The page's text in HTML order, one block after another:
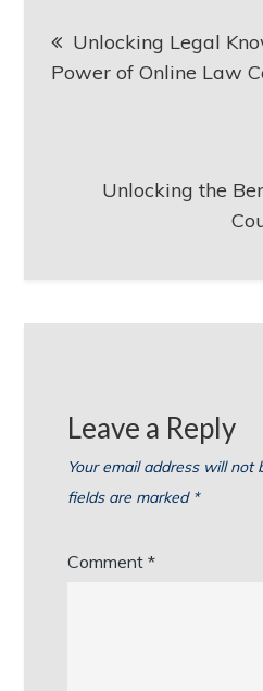
navigation
Unlocking Legal
Power of Online Law
Unlocking the
Leave a Reply
Your email address will not
fields are marked *
Comment*